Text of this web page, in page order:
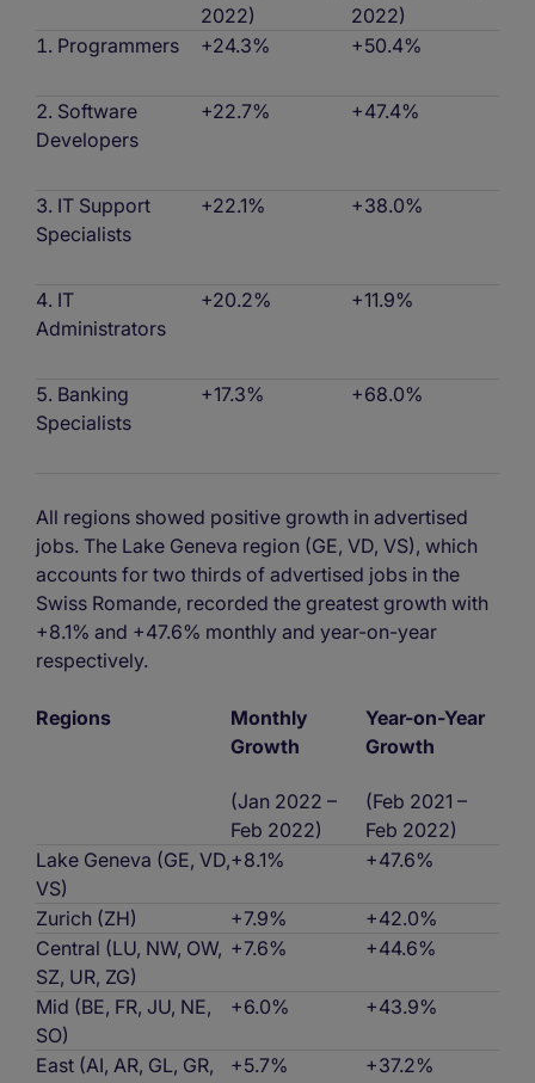
2022)
2022)
Programmers
+24.3% +50.4%
Software
Developers
+22.7% +47.4%
IT Support
Specialists
+22.1% +38.0%
IT
Administrators
+20.2% +11.9%
Banking
Specialists
+17.3% +68.0%
All regions showed positive growth in advertised
jobs. The Lake Geneva region (GE, VD, VS), which
accounts for two thirds of advertised jobs in the
Swiss Romande, recorded the greatest growth with
+8.1% and +47.6% monthly and year-on-year
respectively.
Regions
Monthly
Growth
(Jan 2022 –
Feb 2022)
Year-on-Year
Growth
(Feb 2021 –
Feb 2022)
Lake Geneva (GE, VD,
VS)
+8.1% +47.6%
Zurich (ZH) +7.9%
+42.0%
Central (LU, NW, OW,
SZ, UR, ZG)
+7.6% +44.6%
Mid (BE, FR, JU, NE,
SO)
+6.0% +43.9%
East (AI, AR, GL, GR,
+5.7% +37.2%